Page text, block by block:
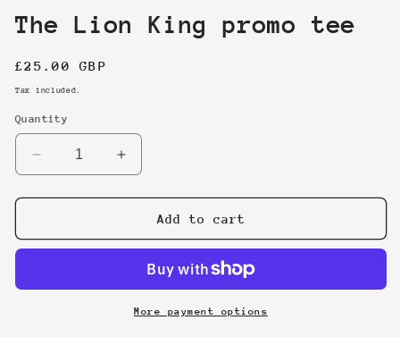
The Lion King promo tee
Regular
price
£25.00 GBP
Tax included.
Quantity
Decrease
quantity
for
Lion
tee
Increase
quantity
for
Lion
promo
tee
Add to cart
More payment options